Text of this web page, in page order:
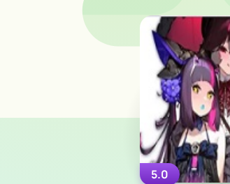
5.0